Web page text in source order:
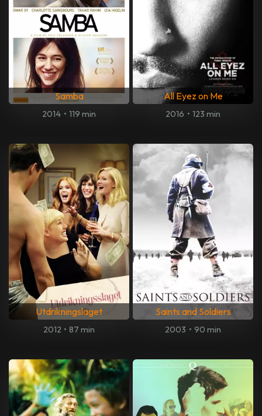
Samba
2014 • 119 min
All Eyez on Me
2016 • 123 min
Utdrikningslaget
2012 • 87 min
Saints and Soldiers
2003 • 90 min